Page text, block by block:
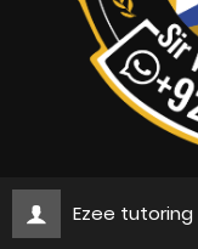
Ezee tutoring